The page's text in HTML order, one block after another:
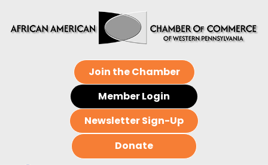
Join the Chamber
Member Login
Newsletter Sign-Up
Donate